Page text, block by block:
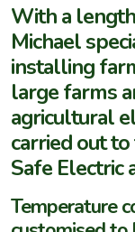
With a
Michael
installing
large farms
agricultural
carried out
Safe Electric
Temperature